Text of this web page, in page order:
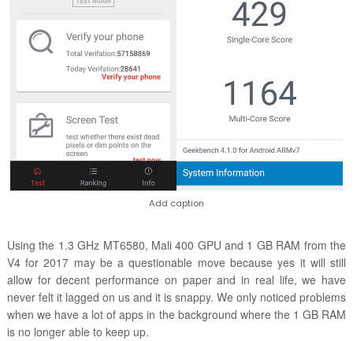
Add caption
Using the 1.3 GHz MT6580, Mali 400 GPU and 1 GB RAM from the
V4 for 2017 may be a questionable move because yes it will still
allow for decent performance on paper and in real life, we have
never felt it lagged on us and it is snappy. We only noticed problems
when we have a lot of apps in the background where the 1 GB RAM
is no longer able to keep up.